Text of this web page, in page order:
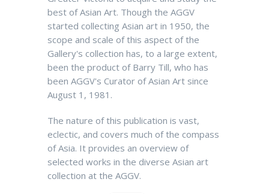
best of Asian Art. Though the AGGV
started collecting Asian art in 1950, the
scope and scale of this aspect of the
Gallery's collection has, to a large extent,
been the product of Barry Till, who has
been AGGV's Curator of Asian Art since
August 1, 1981.
The nature of this publication is vast,
eclectic, and covers much of the compass
of Asia. It provides an overview of
selected works in the diverse Asian art
collection at the AGGV.